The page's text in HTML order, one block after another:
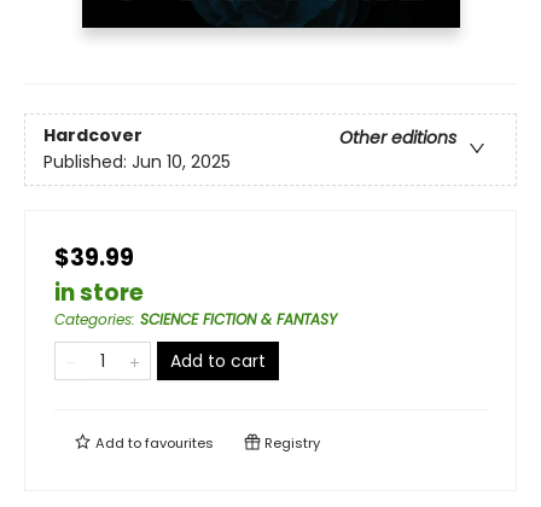
Hardcover
Other editions
Published: Jun 10, 2025
$39.99
in store
Categories: SCIENCE FICTION & FANTASY
Add to cart
Add tofavourites Registry